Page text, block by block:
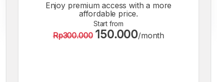
Enjoy premium access with a more
affordable price.
Start from
Rp300.000 150.000/month